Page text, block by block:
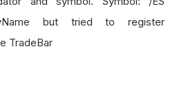
but tried to register
TradeBar